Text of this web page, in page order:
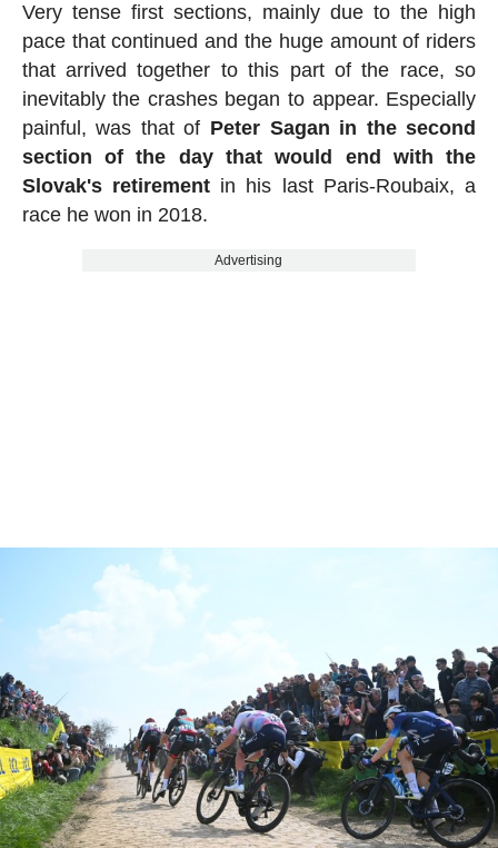
Very tense first sections, mainly due to the high
pace that continued and the huge amount of riders
that arrived together to this part of the race, so
inevitably the crashes began to appear. Especially
painful, was that of Peter Sagan in the second
section of the day that would end with the
Slovak's retirementin his last Paris-Roubaix, a
race he won in 2018.
Advertising